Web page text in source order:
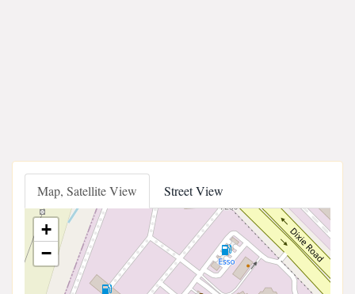
Map, Satellite View Street View
+
−